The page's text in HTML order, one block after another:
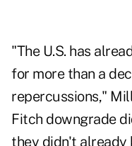
"The U.S. has
for more than a
repercussions,"
Fitch downgrade
they didn't already